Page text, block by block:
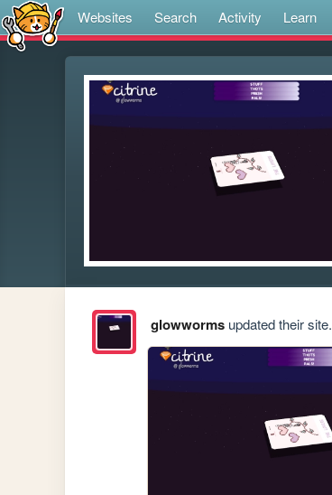
Websites Search Activity Learn
glowwormsupdated their site.